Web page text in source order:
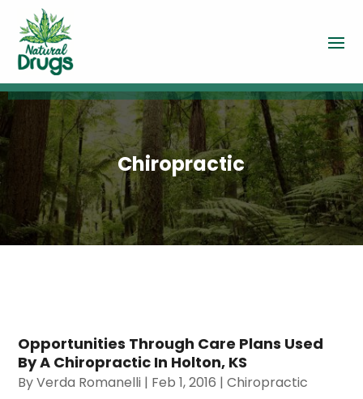
Chiropractic
Opportunities Through Care Plans Used
By A Chiropractic In Holton, KS
ByVerda Romanelli | Feb 1, 2016 |Chiropractic